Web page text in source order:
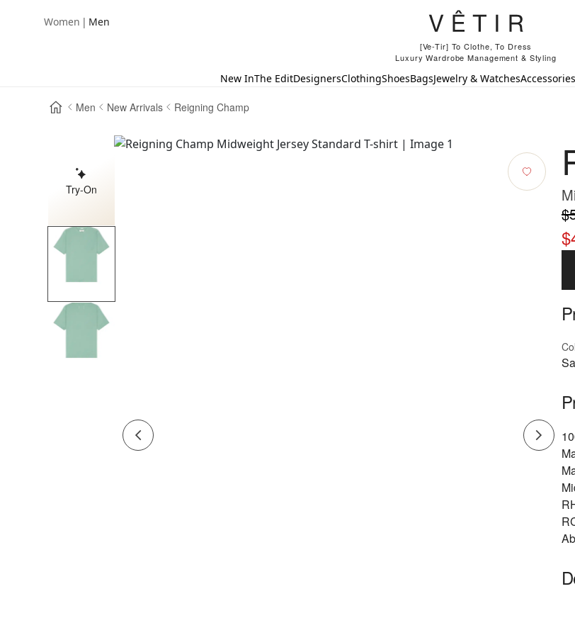
Women | Men
[Ve-Tir] To Clothe, To Dress
Luxury Wardrobe Management & Styling
New InThe EditDesignersClothingShoesBagsJewelry & WatchesAccessories
Men New Arrivals Reigning Champ
Try-On